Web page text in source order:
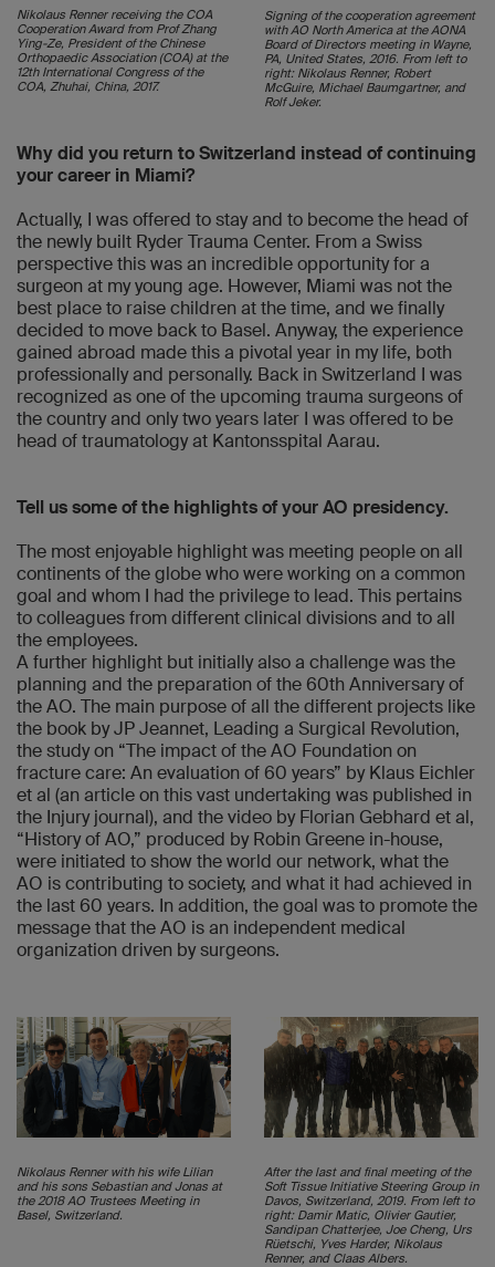
Nikolaus Renner receiving the COA
Cooperation Award from Prof Zhang
Ying-Ze, President of the Chinese
Orthopaedic Association (COA) at the
12th International Congress of the
COA, Zhuhai, China, 2017.
Signing of the cooperation agreement
with AO North America at the AONA
Board of Directors meeting in Wayne,
PA, United States, 2016. From left to
right: Nikolaus Renner, Robert
McGuire, Michael Baumgartner, and
Rolf Jeker.
Why did you return to Switzerland instead of continuing
your career in Miami?
Actually, I was offered to stay and to become the head of
the newly built Ryder Trauma Center. From a Swiss
perspective this was an incredible opportunity for a
surgeon at my young age. However, Miami was not the
best place to raise children at the time, and we finally
decided to move back to Basel. Anyway, the experience
gained abroad made this a pivotal year in my life, both
professionally and personally. Back in Switzerland I was
recognized as one of the upcoming trauma surgeons of
the country and only two years later I was offered to be
head of traumatology at Kantonsspital Aarau.
Tell us some of the highlights of your AO presidency.
The most enjoyable highlight was meeting people on all
continents of the globe who were working on a common
goal and whom I had the privilege to lead. This pertains
to colleagues from different clinical divisions and to all
the employees.
A further highlight but initially also a challenge was the
planning and the preparation of the 60th Anniversary of
the AO. The main purpose of all the different projects like
the book by JP Jeannet, Leading a Surgical Revolution,
the study on “The impact of the AO Foundation on
fracture care: An evaluation of 60 years” by Klaus Eichler
et al (an article on this vast undertaking was published in
the Injury journal), and the video by Florian Gebhard et al,
“History of AO,” produced by Robin Greene in-house,
were initiated to show the world our network, what the
AO is contributing to society, and what it had achieved in
the last 60 years. In addition, the goal was to promote the
message that the AO is an independent medical
organization driven by surgeons.
Nikolaus Renner with his wife Lilian
and his sons Sebastian and Jonas at
the 2018 AO Trustees Meeting in
Basel, Switzerland.
After the last and final meeting of the
Soft Tissue Initiative Steering Group in
Davos, Switzerland, 2019. From left to
right: Damir Matic, Olivier Gautier,
Sandipan Chatterjee, Joe Cheng, Urs
Rüetschi, Yves Harder, Nikolaus
Renner, and Claas Albers.